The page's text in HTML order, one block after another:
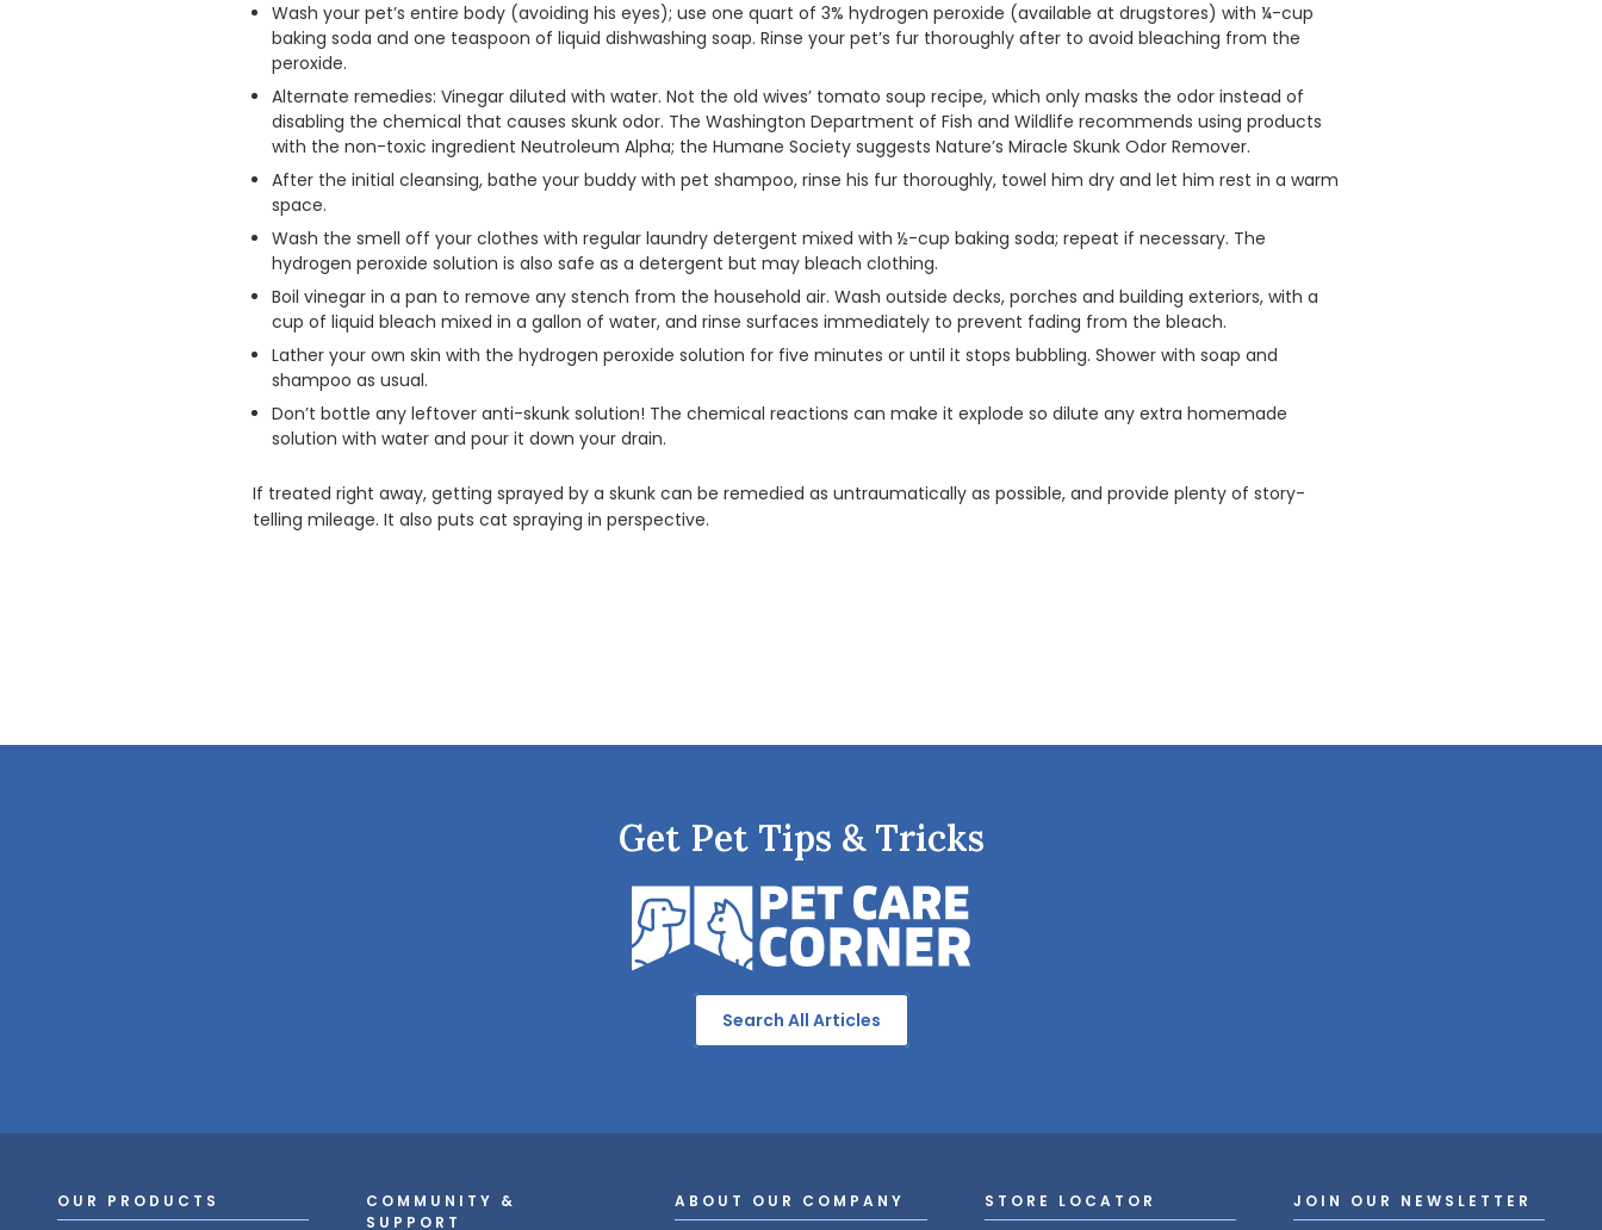
Wash your pet’s entire body (avoiding his eyes); use one quart of 3% hydrogen peroxide (available at drugstores) with ¼-cup
baking soda and one teaspoon of liquid dishwashing soap. Rinse your pet’s fur thoroughly after to avoid bleaching from the
peroxide.
Alternate remedies: Vinegar diluted with water. Not the old wives’ tomato soup recipe, which only masks the odor instead of
disabling the chemical that causes skunk odor. The Washington Department of Fish and Wildlife recommends using products
with the non-toxic ingredient Neutroleum Alpha; the Humane Society suggests Nature’s Miracle Skunk Odor Remover.
After the initial cleansing, bathe your buddy with pet shampoo, rinse his fur thoroughly, towel him dry and let him rest in a warm
space.
Wash the smell off your clothes with regular laundry detergent mixed with ½-cup baking soda; repeat if necessary. The
hydrogen peroxide solution is also safe as a detergent but may bleach clothing.
Boil vinegar in a pan to remove any stench from the household air. Wash outside decks, porches and building exteriors, with a
cup of liquid bleach mixed in a gallon of water, and rinse surfaces immediately to prevent fading from the bleach.
Lather your own skin with the hydrogen peroxide solution for five minutes or until it stops bubbling. Shower with soap and
shampoo as usual.
Don’t bottle any leftover anti-skunk solution! The chemical reactions can make it explode so dilute any extra homemade
solution with water and pour it down your drain.
If treated right away, getting sprayed by a skunk can be remedied as untraumatically as possible, and provide plenty of story-
telling mileage. It also puts cat spraying in perspective.
Get Pet Tips & Tricks
Search All Articles
OUR PRODUCTS
COMMUNITY &
SUPPORT
ABOUT OUR COMPANY STORE LOCATOR JOIN OUR NEWSLETTER